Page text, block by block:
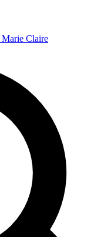
Marie Claire